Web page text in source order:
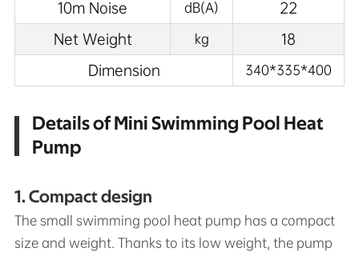
10m Noise dB(A)
22
Net Weight
kg
18
Dimension
340*335*400
Details of Mini Swimming Pool Heat
Pump
1. Compact design
The small swimming pool heat pump has a compact
size and weight. Thanks to its low weight, the pump